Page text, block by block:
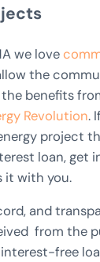
we love
the
benefits
Revolution.
project
loan, get
it with you.
and
from the
free